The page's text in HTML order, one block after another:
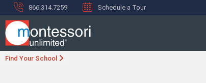
866.314.7259 Schedule a Tour
Find Your School